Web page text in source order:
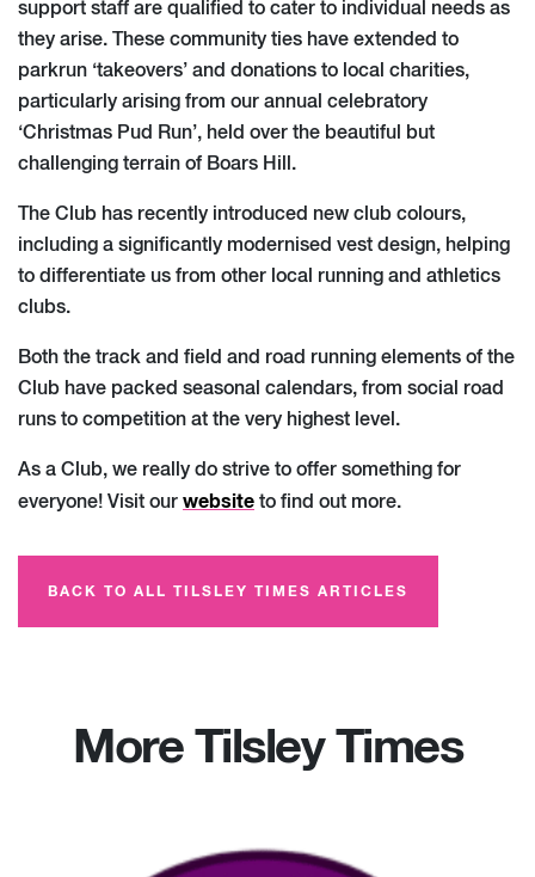
support staff are qualified to cater to individual needs as
they arise. These community ties have extended to
parkrun ‘takeovers’ and donations to local charities,
particularly arising from our annual celebratory
‘Christmas Pud Run’, held over the beautiful but
challenging terrain of Boars Hill.
The Club has recently introduced new club colours,
including a significantly modernised vest design, helping
to differentiate us from other local running and athletics
clubs.
Both the track and field and road running elements of the
Club have packed seasonal calendars, from social road
runs to competition at the very highest level.
As a Club, we really do strive to offer something for
everyone! Visit our website to find out more.
BACK TO ALL TILSLEY TIMES ARTICLES
More Tilsley Times